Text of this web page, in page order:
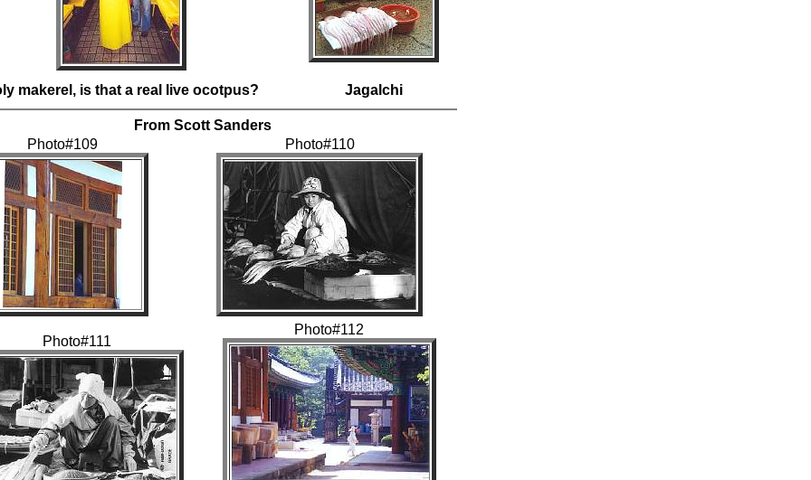
makerel, is that a real live ocotpus? Jagalchi
From Scott Sanders
Photo#109
Photo#110
Photo#111
Photo#112